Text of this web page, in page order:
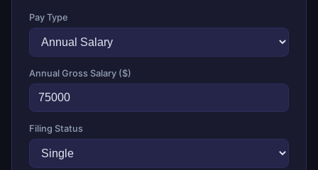
Pay Type
Annual Gross Salary ($)
Filing Status